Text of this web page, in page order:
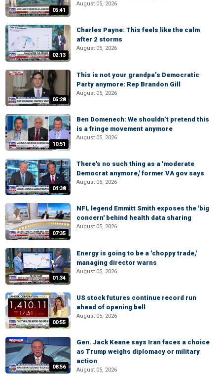
05:41
August 05, 2026
02:13
Charles Payne: This feels like the calm
after 2 storms
August 05, 2026
05:28
This is not your grandpa’s Democratic
Party anymore: Rep Brandon Gill
August 05, 2026
10:51
Ben Domenech: We shouldn’t pretend this
is a fringe movement anymore
August 05, 2026
04:38
There's no such thing as a 'moderate
Democrat anymore,' former VA gov says
August 05, 2026
07:35
NFL legend Emmitt Smith exposes the 'big
concern' behind health data sharing
August 05, 2026
01:34
Energy is going to be a 'choppy trade,'
managing director warns
August 05, 2026
00:55
US stock futures continue record run
ahead of opening bell
August 05, 2026
08:56
Gen. Jack Keane says Iran faces a choice
as Trump weighs diplomacy or military
action
August 05, 2026